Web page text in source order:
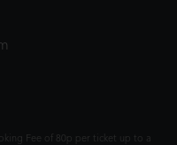
Fee of 80p per ticket up to a